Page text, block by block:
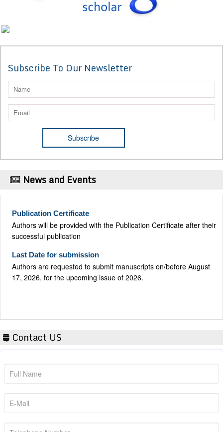
Subscribe To Our Newsletter
News and Events
Authors will be provided with the Publication Certificate after their
successful publication
Last Date for submission
Authors are requested to submit manuscripts on/before August
17, 2026, for the upcoming issue of 2026.
Contact US